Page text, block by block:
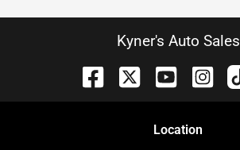
Kyner's Auto Sales
Location